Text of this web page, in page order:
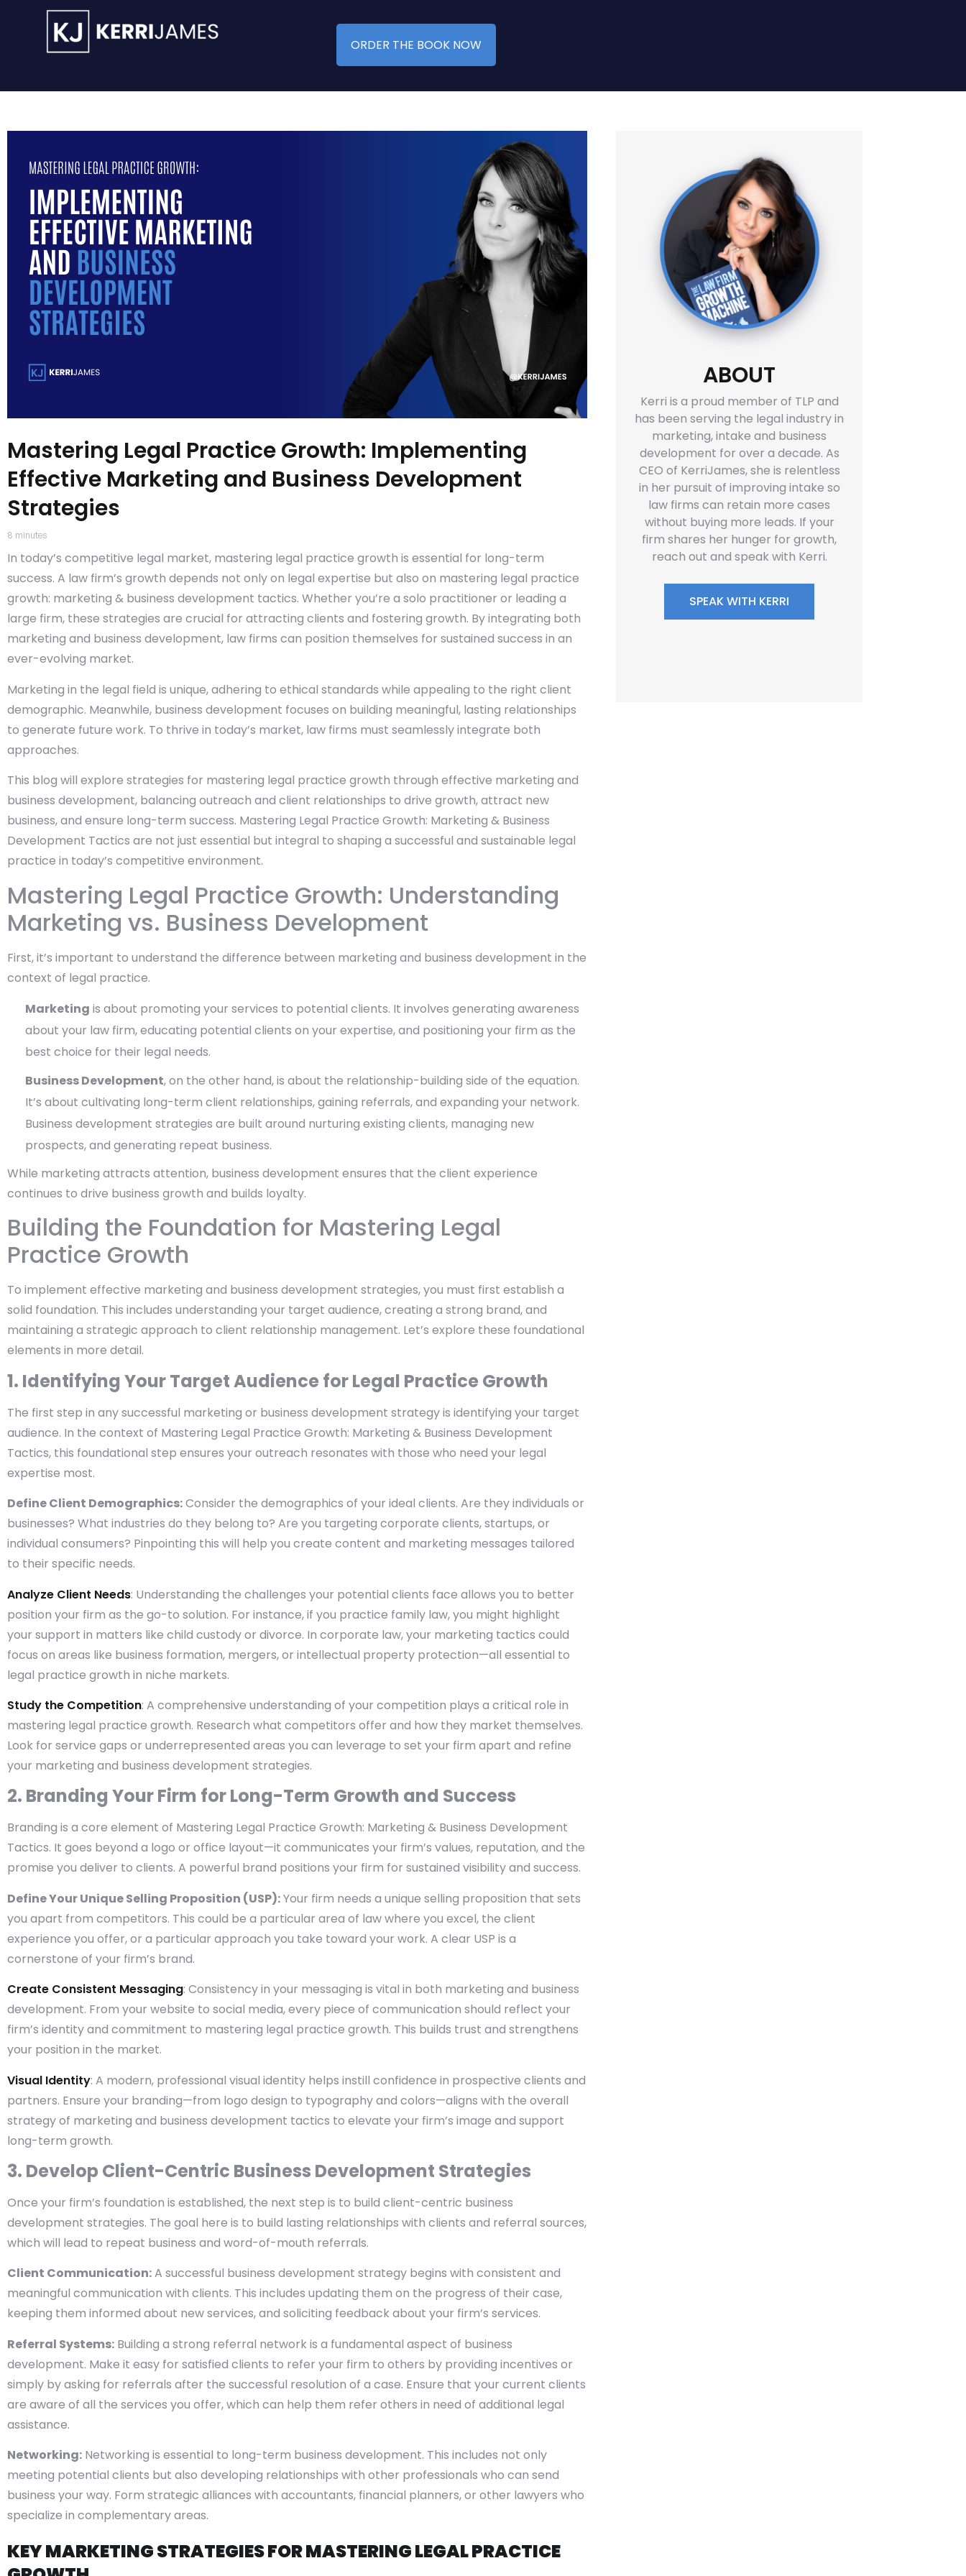
ORDER THE BOOK NOW
Mastering Legal Practice Growth: Implementing
Effective Marketing and Business Development
Strategies
8 minutes
In today’s competitive legal market, mastering legal practice growth is essential for long-term
success. A law firm’s growth depends not only on legal expertise but also on mastering legal practice
growth: marketing & business development tactics. Whether you’re a solo practitioner or leading a
large firm, these strategies are crucial for attracting clients and fostering growth. By integrating both
marketing and business development, law firms can position themselves for sustained success in an
ever-evolving market.
Marketing in the legal field is unique, adhering to ethical standards while appealing to the right client
demographic. Meanwhile, business development focuses on building meaningful, lasting relationships
to generate future work. To thrive in today’s market, law firms must seamlessly integrate both
approaches.
This blog will explore strategies for mastering legal practice growth through effective marketing and
business development, balancing outreach and client relationships to drive growth, attract new
business, and ensure long-term success. Mastering Legal Practice Growth: Marketing & Business
Development Tactics are not just essential but integral to shaping a successful and sustainable legal
practice in today’s competitive environment.
Mastering Legal Practice Growth: Understanding
Marketing vs. Business Development
First, it’s important to understand the difference between marketing and business development in the
context of legal practice.
Marketing is about promoting your services to potential clients. It involves generating awareness
about your law firm, educating potential clients on your expertise, and positioning your firm as the
best choice for their legal needs.
Business Development, on the other hand, is about the relationship-building side of the equation.
It’s about cultivating long-term client relationships, gaining referrals, and expanding your network.
Business development strategies are built around nurturing existing clients, managing new
prospects, and generating repeat business.
While marketing attracts attention, business development ensures that the client experience
continues to drive business growth and builds loyalty.
Building the Foundation for Mastering Legal
Practice Growth
To implement effective marketing and business development strategies, you must first establish a
solid foundation. This includes understanding your target audience, creating a strong brand, and
maintaining a strategic approach to client relationship management. Let’s explore these foundational
elements in more detail.
1. Identifying Your Target Audience for Legal Practice Growth
The first step in any successful marketing or business development strategy is identifying your target
audience. In the context of Mastering Legal Practice Growth: Marketing & Business Development
Tactics, this foundational step ensures your outreach resonates with those who need your legal
expertise most.
Define Client Demographics:Consider the demographics of your ideal clients. Are they individuals or
businesses? What industries do they belong to? Are you targeting corporate clients, startups, or
individual consumers? Pinpointing this will help you create content and marketing messages tailored
to their specific needs.
Analyze Client Needs: Understanding the challenges your potential clients face allows you to better
position your firm as the go-to solution. For instance, if you practice family law, you might highlight
your support in matters like child custody or divorce. In corporate law, your marketing tactics could
focus on areas like business formation, mergers, or intellectual property protection—all essential to
legal practice growth in niche markets.
Study the Competition: A comprehensive understanding of your competition plays a critical role in
mastering legal practice growth. Research what competitors offer and how they market themselves.
Look for service gaps or underrepresented areas you can leverage to set your firm apart and refine
your marketing and business development strategies.
2. Branding Your Firm for Long-Term Growth and Success
Branding is a core element of Mastering Legal Practice Growth: Marketing & Business Development
Tactics. It goes beyond a logo or office layout—it communicates your firm’s values, reputation, and the
promise you deliver to clients. A powerful brand positions your firm for sustained visibility and success.
Define Your Unique Selling Proposition (USP):Your firm needs a unique selling proposition that sets
you apart from competitors. This could be a particular area of law where you excel, the client
experience you offer, or a particular approach you take toward your work. A clear USP is a
cornerstone of your firm’s brand.
Create Consistent Messaging: Consistency in your messaging is vital in both marketing and business
development. From your website to social media, every piece of communication should reflect your
firm’s identity and commitment to mastering legal practice growth. This builds trust and strengthens
your position in the market.
Visual Identity: A modern, professional visual identity helps instill confidence in prospective clients and
partners. Ensure your branding—from logo design to typography and colors—aligns with the overall
strategy of marketing and business development tactics to elevate your firm’s image and support
long-term growth.
3. Develop Client-Centric Business Development Strategies
Once your firm’s foundation is established, the next step is to build client-centric business
development strategies. The goal here is to build lasting relationships with clients and referral sources,
which will lead to repeat business and word-of-mouth referrals.
Client Communication:A successful business development strategy begins with consistent and
meaningful communication with clients. This includes updating them on the progress of their case,
keeping them informed about new services, and soliciting feedback about your firm’s services.
Referral Systems: Building a strong referral network is a fundamental aspect of business
development. Make it easy for satisfied clients to refer your firm to others by providing incentives or
simply by asking for referrals after the successful resolution of a case. Ensure that your current clients
are aware of all the services you offer, which can help them refer others in need of additional legal
assistance.
Networking: Networking is essential to long-term business development. This includes not only
meeting potential clients but also developing relationships with other professionals who can send
business your way. Form strategic alliances with accountants, financial planners, or other lawyers who
specialize in complementary areas.
KEY MARKETING STRATEGIES FOR MASTERING LEGAL PRACTICE
ABOUT
Kerri is a proud member of TLP and
has been serving the legal industry in
marketing, intake and business
development for over a decade. As
CEO of KerriJames, she is relentless
in her pursuit of improving intake so
law firms can retain more cases
without buying more leads. If your
firm shares her hunger for growth,
reach out and speak with Kerri.
SPEAK WITH KERRI